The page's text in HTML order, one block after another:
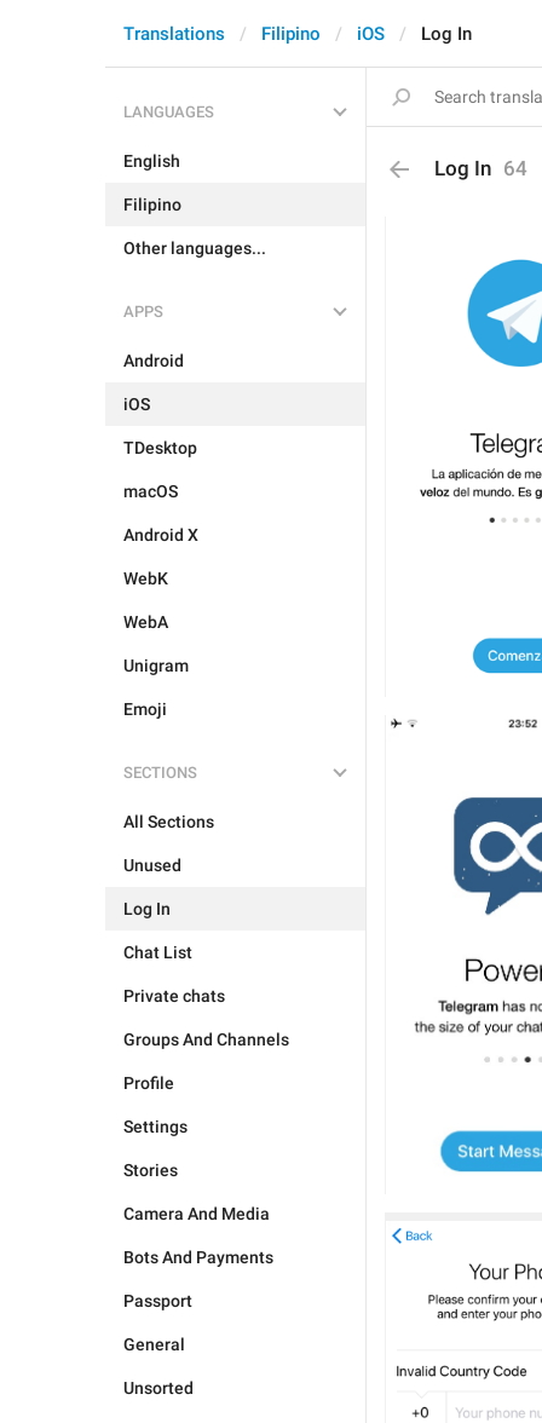
Translations Filipino iOS Log In
LANGUAGES
English
Filipino
Other languages...
APPS
Android
iOS
TDesktop
macOS
Android X
WebK
WebA
Unigram
Emoji
SECTIONS
All Sections
Unused
Log In
Chat List
Private chats
Groups And Channels
Profile
Settings
Stories
Camera And Media
Bots And Payments
Passport
General
Unsorted
Log In 64